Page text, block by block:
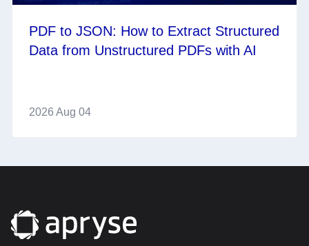
PDF to JSON: How to Extract Structured
Data from Unstructured PDFs with AI
2026 Aug 04